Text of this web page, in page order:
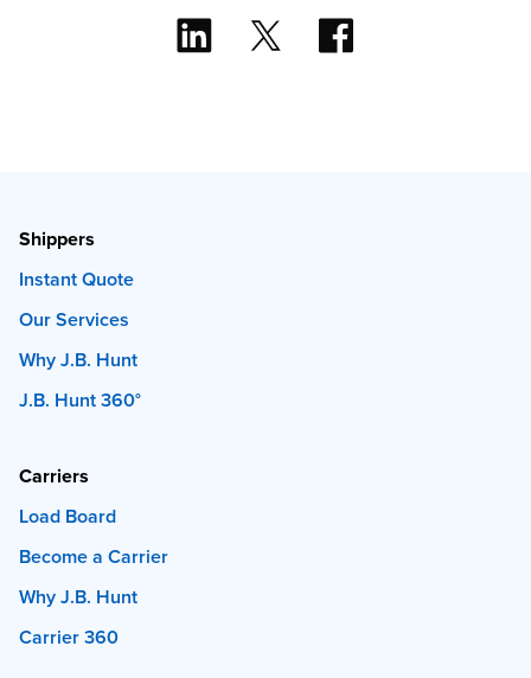
Shippers
Instant Quote
Our Services
Why J.B. Hunt
J.B. Hunt 360°
Carriers
Load Board
Become a Carrier
Why J.B. Hunt
Carrier 360